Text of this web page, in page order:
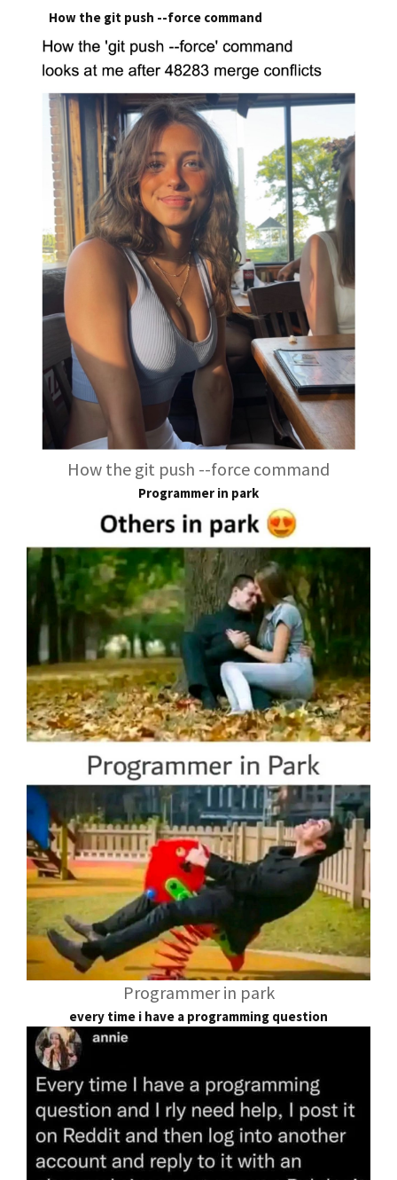
How the git push --force command
How the git push --force command
Programmer in park
Programmer in park
every time i have a programming question